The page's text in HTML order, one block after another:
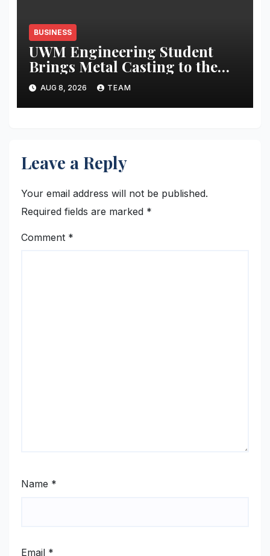
BUSINESS
UWM Engineering Student
Brings Metal Casting to the
Masses
AUG 8, 2026 TEAM
Leave a Reply
Your email address will not be published.
Required fields are marked *
Comment *
Name *
Email *